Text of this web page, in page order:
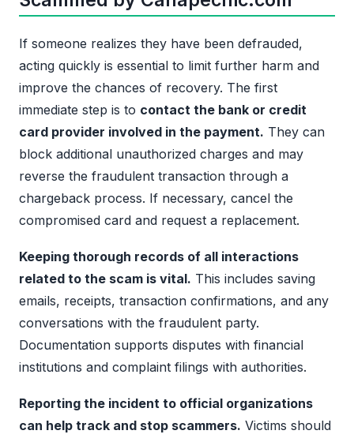
If someone realizes they have been defrauded,
acting quickly is essential to limit further harm and
improve the chances of recovery. The first
immediate step is to contact the bank or credit
card provider involved in the payment. They can
block additional unauthorized charges and may
reverse the fraudulent transaction through a
chargeback process. If necessary, cancel the
compromised card and request a replacement.
Keeping thorough records of all interactions
related to the scam is vital. This includes saving
emails, receipts, transaction confirmations, and any
conversations with the fraudulent party.
Documentation supports disputes with financial
institutions and complaint filings with authorities.
Reporting the incident to official organizations
can help track and stop scammers. Victims should